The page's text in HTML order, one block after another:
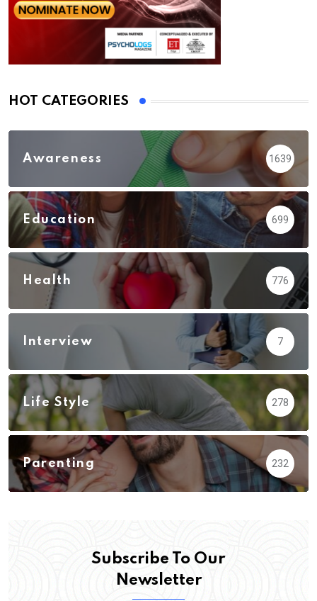
HOT CATEGORIES
Awareness 1639
Education 699
Health 776
Interview 7
Life Style 278
Parenting 232
Subscribe To Our
Newsletter